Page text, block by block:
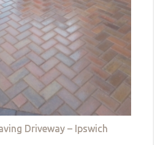
Driveway – Ipswich